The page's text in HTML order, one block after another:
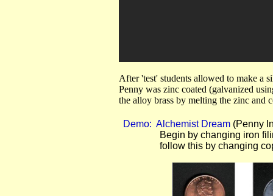
After 'test' students allowed to make a
Penny was zinc coated (galvanized
the alloy brass by melting the zinc and
Demo: Alchemist Dream (Penny
Begin by changing iron
follow this by changing